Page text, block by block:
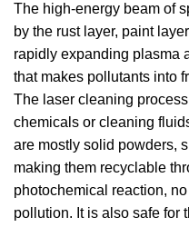
The high-energy beam of
by the rust layer, paint
rapidly expanding plasma
that makes pollutants into
The laser cleaning
chemicals or cleaning
are mostly solid powders,
making them recyclable
photochemical reaction,
pollution. It is also safe for